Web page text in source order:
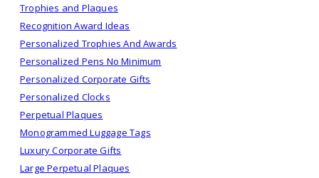
Trophies and Plaques
Recognition Award Ideas
Personalized Trophies And Awards
Personalized Pens No Minimum
Personalized Corporate Gifts
Personalized Clocks
Perpetual Plaques
Monogrammed Luggage Tags
Luxury Corporate Gifts
Large Perpetual Plaques